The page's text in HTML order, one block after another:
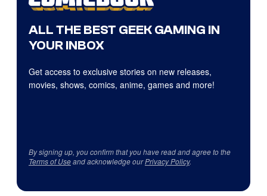
ALL THE BEST GEEK GAMING IN
YOUR INBOX
Get access to exclusive stories on new releases,
movies, shows, comics, anime, games and more!
By signing up, you confirm that you have read and agree to the
Terms of Useand acknowledge ourPrivacy Policy.